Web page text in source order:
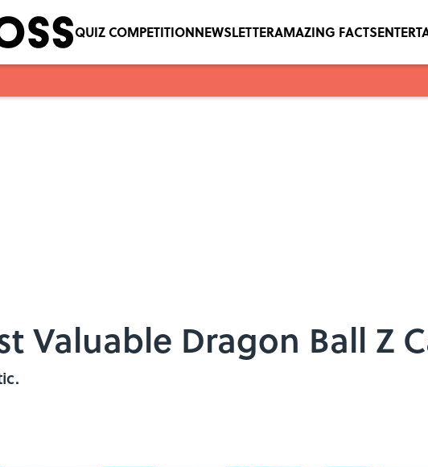
QUIZ COMPETITIONNEWSLETTERAMAZING FACTS
Valuable Dragon Ball Z